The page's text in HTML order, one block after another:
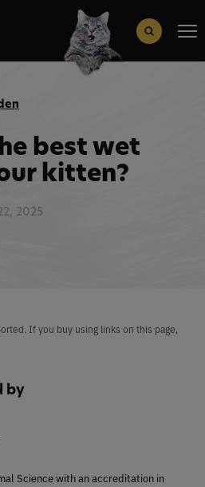
Search Button
best wet
kitten?
2025
If you buy using links on this page,
by
Science with an accreditation in